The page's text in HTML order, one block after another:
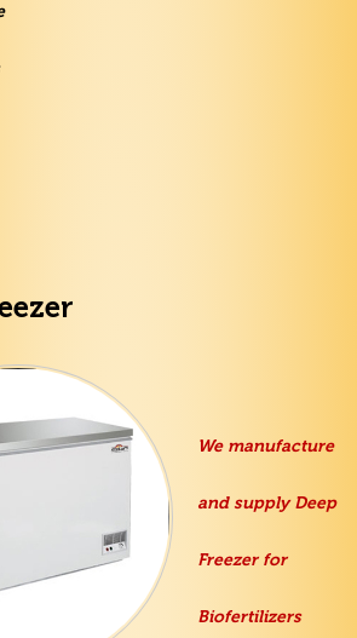
We manufacture
and supplyDeep
Freezerfor
Biofertilizers